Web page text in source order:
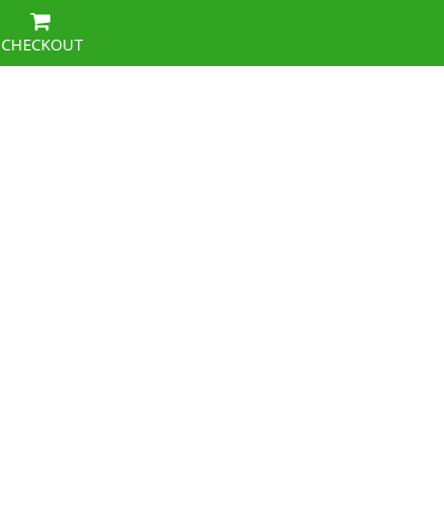
CHECKOUT